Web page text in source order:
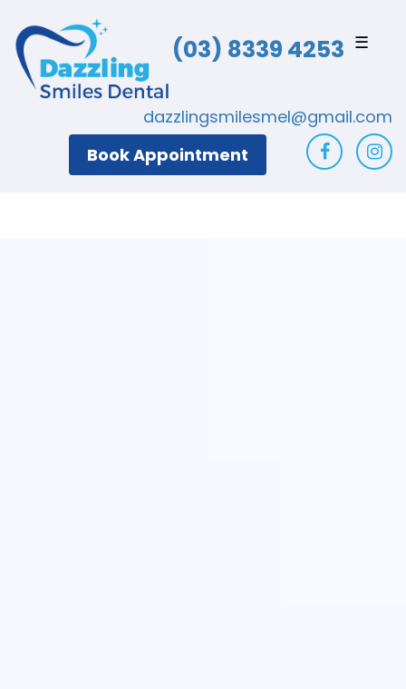
☰
(03) 8339 4253
dazzlingsmilesmel@gmail.com
Book Appointment